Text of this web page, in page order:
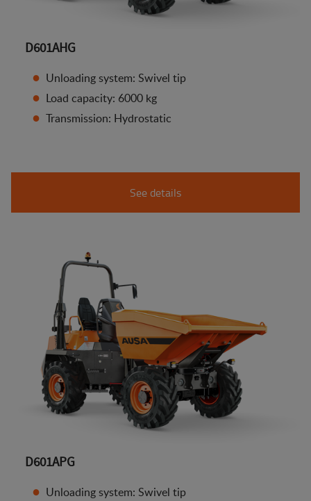
D601AHG
Unloading system: Swivel tip
Load capacity: 6000 kg
Transmission: Hydrostatic
See details
D601APG
Unloading system: Swivel tip